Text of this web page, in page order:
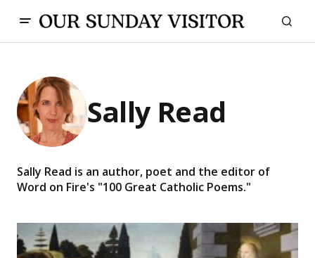
Sally Read
Sally Read is an author, poet and the editor of
Word on Fire's "100 Great Catholic Poems."